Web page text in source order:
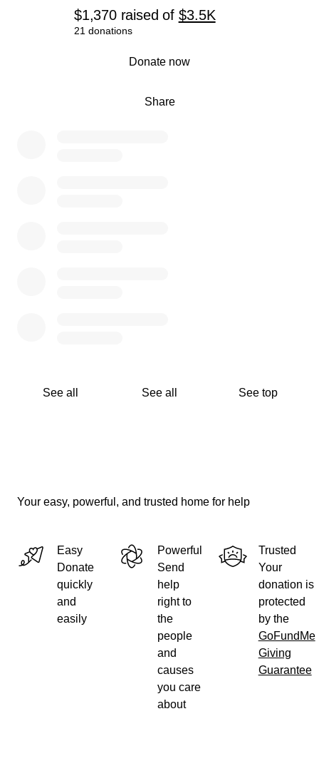
$1,370 raisedof $3.5K
21 donations
Share
Donate now
See all See all See top
Your easy, powerful, and trusted home for help
Easy
Donate
quickly
and
easily
Powerful
Send
help
right to
the
people
and
causes
you care
about
Trusted
Your
donation is
protected
by the
GoFundMe
Giving
Guarantee